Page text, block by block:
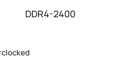
DDR4-2400